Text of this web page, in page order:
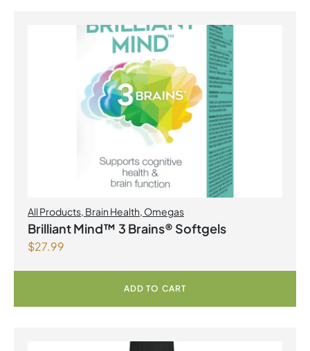
All Products, Brain Health, Omegas
Brilliant Mind™ 3 Brains® Softgels
$27.99
ADD TO CART